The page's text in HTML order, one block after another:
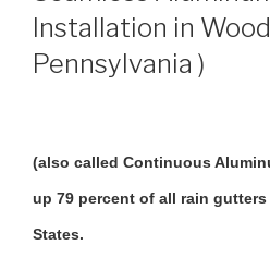
Installation in
Pennsylvania )
(also called Continuous
up 79 percent of all rain
States.